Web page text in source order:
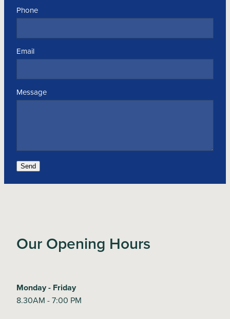
Phone
Email
Message
Send
Our Opening Hours
Monday - Friday
8.30AM - 7:00 PM